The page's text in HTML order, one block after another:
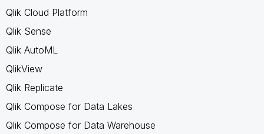
Qlik Cloud Platform
Qlik Sense
Qlik AutoML
QlikView
Qlik Replicate
Qlik Compose for Data Lakes
Qlik Compose for Data Warehouse